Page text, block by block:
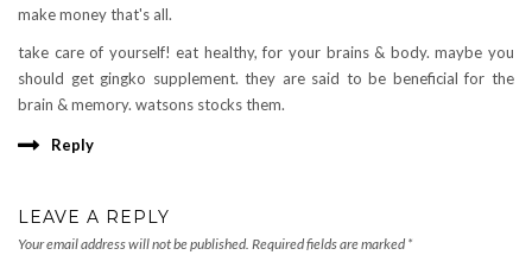
make money that's all.
take care of yourself! eat healthy, for your brains & body. maybe you
should get gingko supplement. they are said to be beneficial for the
brain & memory. watsons stocks them.
Reply
LEAVE A REPLY
Your email address will not be published. Required fields are marked *